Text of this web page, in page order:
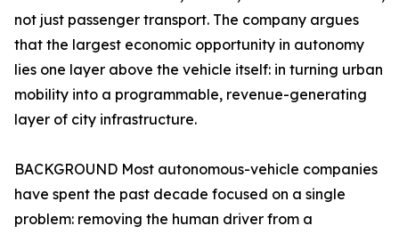
not just passenger transport. The company argues
that the largest economic opportunity in autonomy
lies one layer above the vehicle itself: in turning urban
mobility into a programmable, revenue-generating
layer of city infrastructure.
BACKGROUND Most autonomous-vehicle companies
have spent the past decade focused on a single
problem: removing the human driver from a